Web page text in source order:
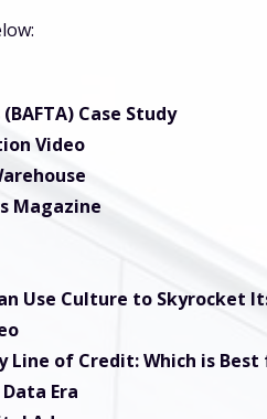
Case Study
Video
Magazine
Use Culture to Skyrocket
of Credit: Which is Best
Era